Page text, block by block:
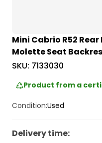
Mini Cabrio R52
Molette Seat
SKU: 7133030
Product from a
Condition:Used
Delivery time: